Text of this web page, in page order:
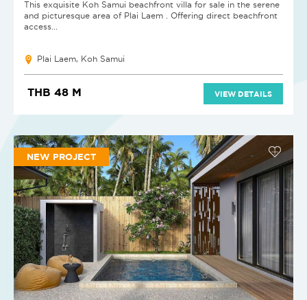
This exquisite Koh Samui beachfront villa for sale in the serene
and picturesque area of Plai Laem . Offering direct beachfront
access...
Plai Laem, Koh Samui
THB 48 M VIEW DETAILS
NEW PROJECT